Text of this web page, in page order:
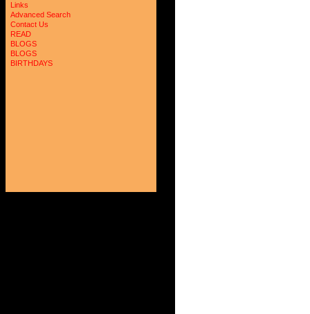
Links
Advanced Search
Contact Us
READ
BLOGS
BLOGS
BIRTHDAYS